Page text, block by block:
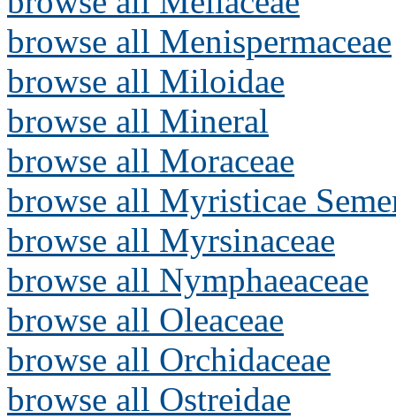
browse all Menispermaceae
browse all Miloidae
browse all Mineral
browse all Moraceae
browse all Myristicae
browse all Myrsinaceae
browse all Nymphaeaceae
browse all Oleaceae
browse all Orchidaceae
browse all Ostreidae